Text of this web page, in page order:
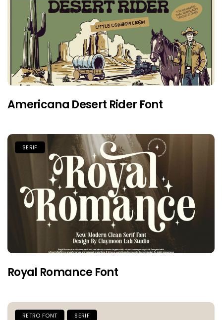
Americana Desert Rider Font
SERIF
Royal Romance Font
RETRO FONT SERIF